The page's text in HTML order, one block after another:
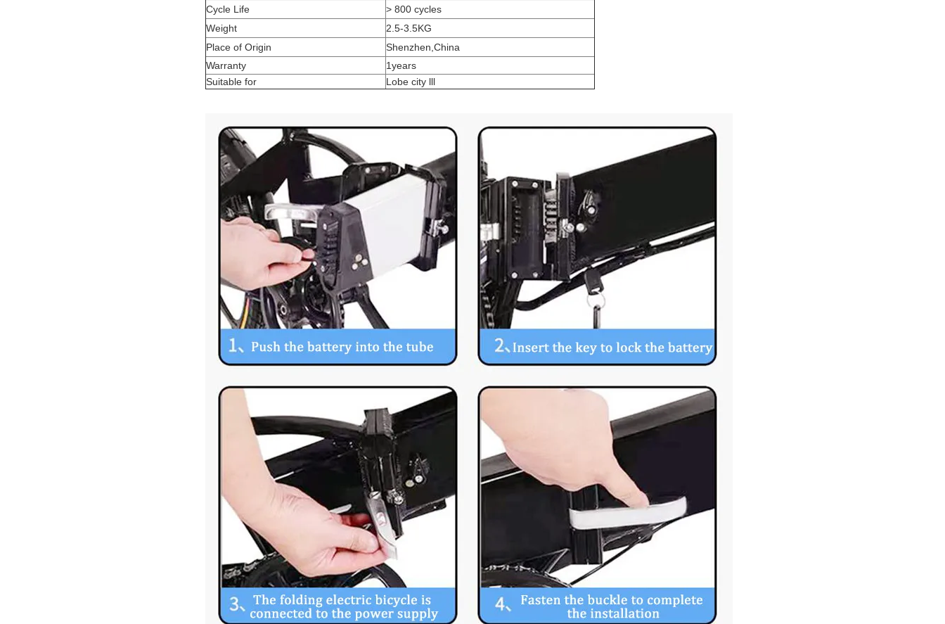
Cycle Life
> 800 cycles
Weight
2.5-3.5KG
Place of Origin
Shenzhen,China
Warranty
1years
Suitable for
Lobe city lll